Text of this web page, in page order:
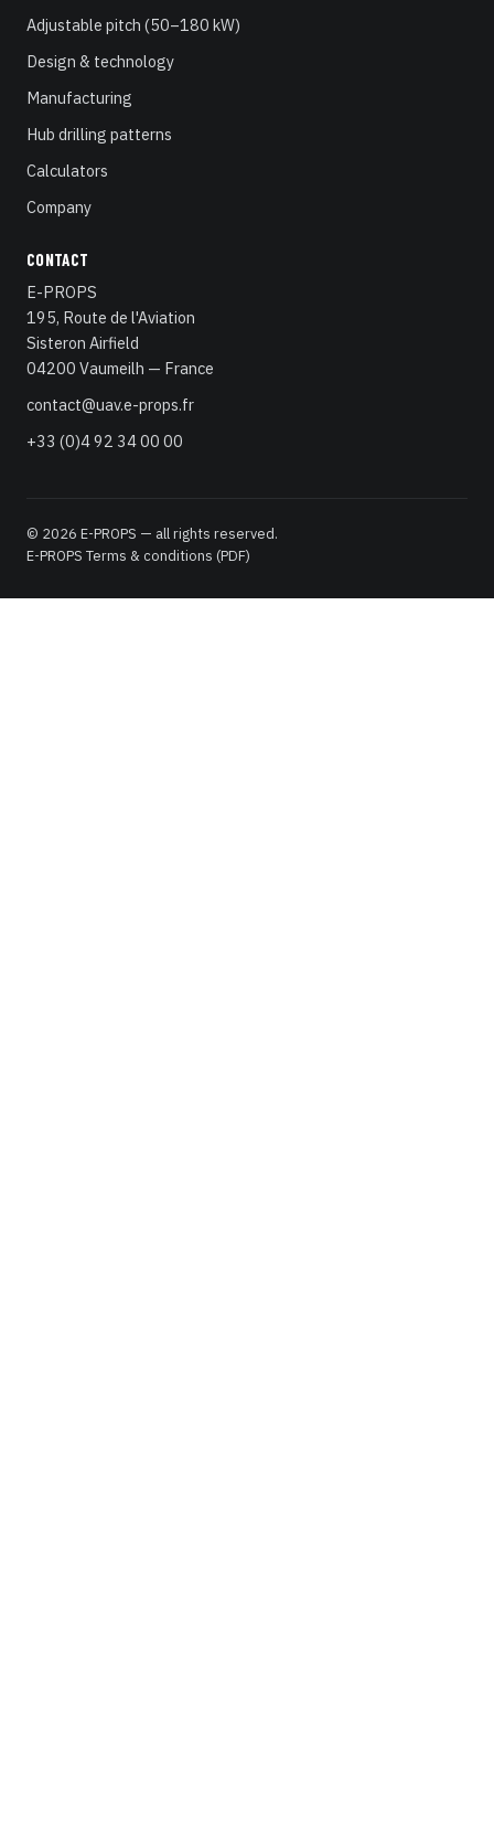
Adjustable pitch (50–180 kW)
Design & technology
Manufacturing
Hub drilling patterns
Calculators
Company
CONTACT
E-PROPS
195, Route de l'Aviation
Sisteron Airfield
04200 Vaumeilh — France
contact@uav.e-props.fr
+33 (0)4 92 34 00 00
© 2026 E-PROPS — all rights reserved.
E-PROPS Terms & conditions (PDF)